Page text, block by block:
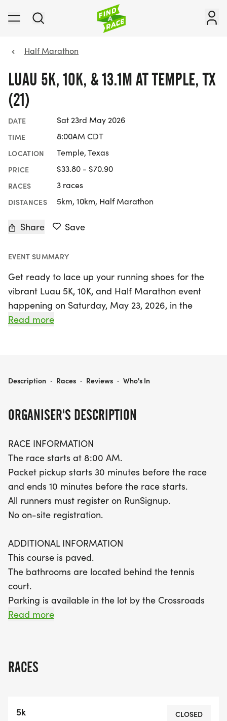
Half Marathon
LUAU 5K, 10K, & 13.1M AT TEMPLE, TX
(21)
DATE Sat 23rd May 2026
TIME 8:00AM CDT
LOCATION Temple, Texas
PRICE $33.80 - $70.90
RACES 3 races
DISTANCES 5km, 10km, Half Marathon
Share Save
EVENT SUMMARY
Get ready to lace up your running shoes for the
vibrant Luau 5K, 10K, and Half Marathon event
happening on Saturday, May 23, 2026, in the
charming city of Temple, Texas! Set against the
challenging 10K, or an exhilarating 13.1-mile Half
The race kicks off at 8:00 AM, with packet pickup
early to get your gear. The course is paved and
features a scenic out-and-back layout, providing
beautiful views as you race toward the finish line.
With a time limit of 3 hours and 30 minutes,
participants are encouraged to bring their spirit
and energy. Plus, finishers will receive medals to
on this festive running experience that promises
fun, fitness, and a fantastic community
atmosphere.
Read more
ORGANISER'S DESCRIPTION
RACE INFORMATION
The race starts at 8:00 AM.
Packet pickup starts 30 minutes before the race
and ends 10 minutes before the race starts.
All runners must register on RunSignup.
No on-site registration.
ADDITIONAL INFORMATION
This course is paved.
The bathrooms are located behind the tennis
court.
Parking is available in the lot by the Crossroads
Tennis Courts, off Prairie View Road.
The course is an out-and-back (3.11M)
Read more
RACES
5k CLOSED
LUAU 5K, 10K, & 13.1M AT TEMPLE, TX (21)
Description · Races · Reviews · Who's In